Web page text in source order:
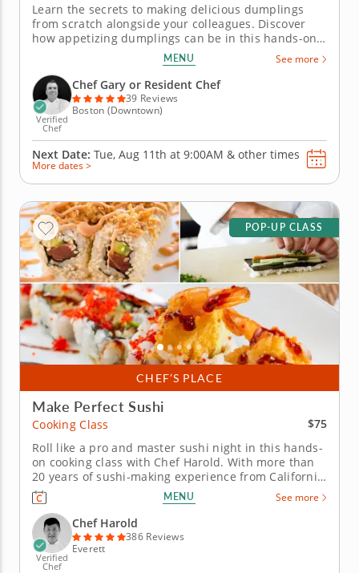
Learn the secrets to making delicious dumplings
from scratch alongside your colleagues. Discover
how appetizing dumplings can be in this hands-on
team building activity. Under the guidance of Chef
Gary, you'll learn all about dumpling fillings and the
techniques to fold them while crafting better
relationships along...
MENU See more
Verified
Chef
Chef Gary or Resident Chef
39 Reviews
Boston (Downtown)
Next Date: Tue, Aug 11th at 9:00AM & other times
More dates >
CHEF’S PLACE
POP-UP CLASS
Make Perfect Sushi
Cooking Class
$75
Roll like a pro and master sushi night in this hands-
on cooking class with Chef Harold. With more than
20 years of sushi-making experience from California
to Boston, Chef Harold will break down the
techniques that turn simple ingredients into
delicious rolls. This class focuses on inside-out rolls
(uramaki) and hand...
MENU See more
Verified
Chef
Chef Harold
386 Reviews
Everett